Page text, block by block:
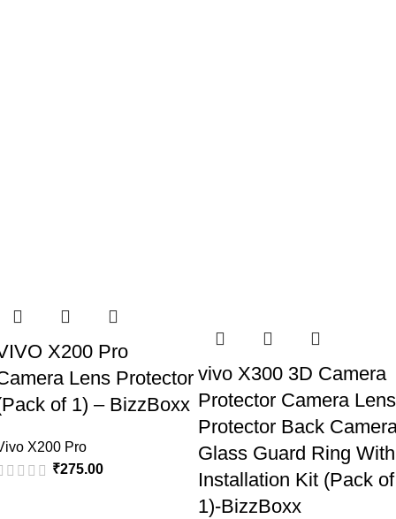
X200 Pro
Lens Protector
of 1) – BizzBoxx
X200 Pro
₹275.00
vivo X300 3D Camera
Protector Camera Lens
Protector Back
Glass Guard Ring With
Installation Kit (Pack of
1)-BizzBoxx